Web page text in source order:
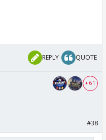
REPLY QUOTE
+ 61
#38